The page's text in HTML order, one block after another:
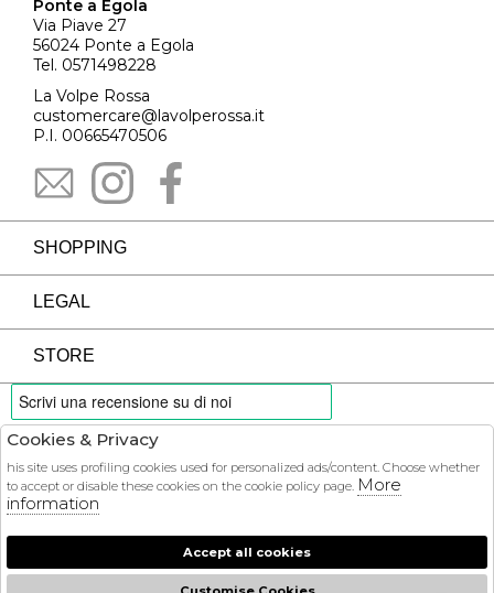
Ponte a Egola
Via Piave 27
56024 Ponte a Egola
Tel. 0571498228
La Volpe Rossa
customercare@lavolperossa.it
P.I. 00665470506
SHOPPING
LEGAL
STORE
PAYMENTS
COURIER
Cookies & Privacy
his site uses profiling cookies used for personalized ads/content. Choose whether
to accept or disable these cookies on the cookie policy page. More
information
Accept all cookies